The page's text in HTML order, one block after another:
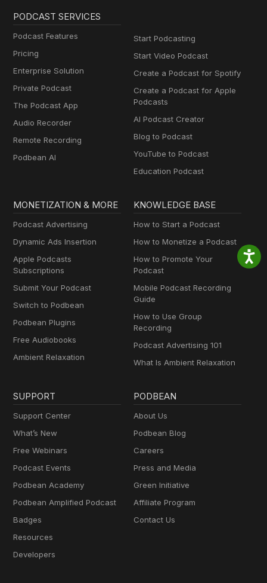
PODCAST SERVICES
Podcast Features
Pricing
Enterprise Solution
Private Podcast
The Podcast App
Audio Recorder
Remote Recording
Podbean AI
Start Podcasting
Start Video Podcast
Create a Podcast for Spotify
Create a Podcast for Apple
Podcasts
AI Podcast Creator
Blog to Podcast
YouTube to Podcast
Education Podcast
MONETIZATION & MORE
Podcast Advertising
Dynamic Ads Insertion
Apple Podcasts
Subscriptions
Submit Your Podcast
Switch to Podbean
Podbean Plugins
Free Audiobooks
Ambient Relaxation
KNOWLEDGE BASE
How to Start a Podcast
How to Monetize a Podcast
How to Promote Your
Podcast
Mobile Podcast Recording
Guide
How to Use Group
Recording
Podcast Advertising 101
What Is Ambient Relaxation
SUPPORT
Support Center
What’s New
Free Webinars
Podcast Events
Podbean Academy
Podbean Amplified Podcast
Badges
Resources
Developers
PODBEAN
About Us
Podbean Blog
Careers
Press and Media
Green Initiative
Affiliate Program
Contact Us